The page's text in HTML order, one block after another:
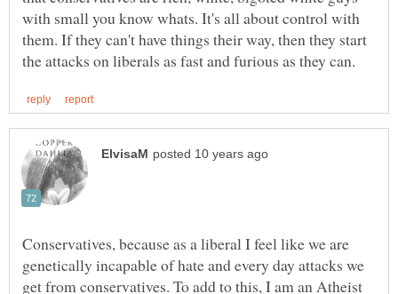
with small you know whats. It's all about control with
them. If they can't have things their way, then they start
Conservatives, because as a liberal I feel like we are
genetically incapable of hate and every day attacks we
get from conservatives. To add to this, I am an Atheist